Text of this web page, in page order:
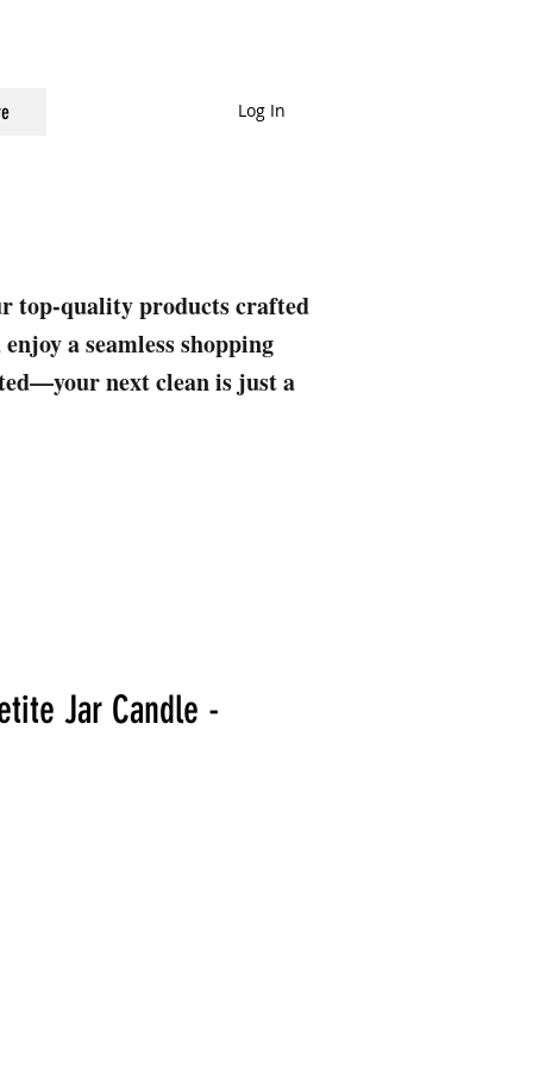
Log In
top-quality products crafted
a seamless shopping
next clean is just a
Jar Candle -